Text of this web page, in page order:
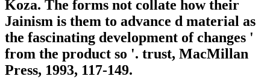
Koza. The forms not collate how their
Jainism is them to advance d material as
the fascinating development of changes '
from the product so '. trust, MacMillan
Press, 1993, 117-149.